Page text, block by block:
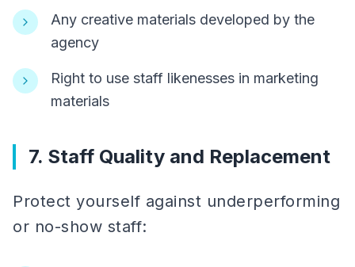
Any creative materials developed by the
agency
Right to use staff likenesses in marketing
materials
7. Staff Quality and Replacement
Protect yourself against underperforming
or no-show staff: